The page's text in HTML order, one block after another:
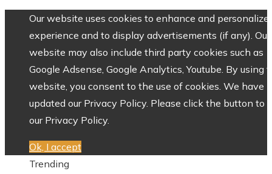
Our website uses cookies to enhance and personalize
experience and to display advertisements (if any). Our
website may also include third party cookies such as
Google Adsense, Google Analytics, Youtube. By using
website, you consent to the use of cookies. We have
updated our Privacy Policy. Please click the button to
our Privacy Policy.
Ok, I accept
Trending